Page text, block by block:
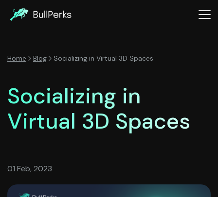
Home Blog Socializing in Virtual 3D Spaces
Socializing in
Virtual 3D Spaces
01 Feb, 2023